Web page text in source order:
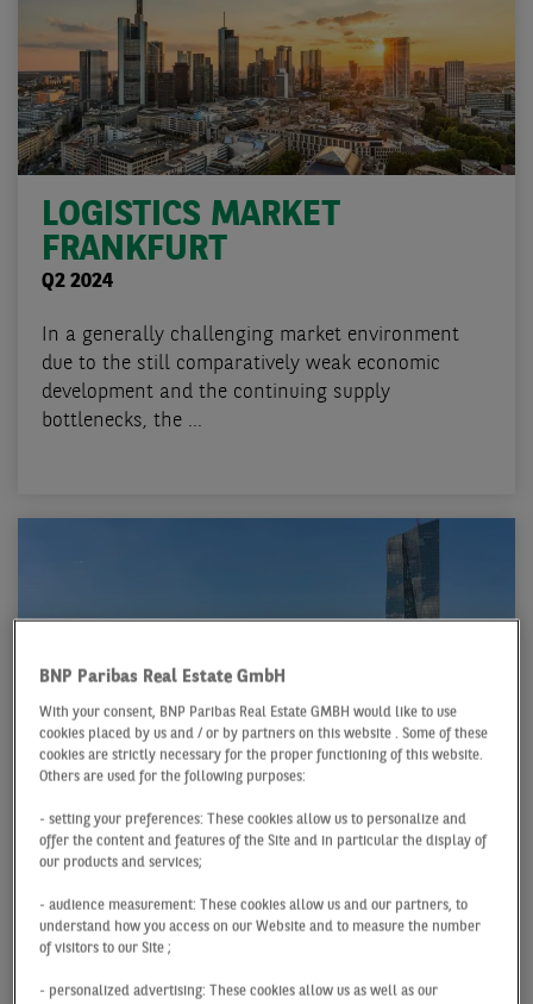
LOGISTICS MARKET
FRANKFURT
Q2 2024
In a generally challenging market environment
due to the still comparatively weak economic
development and the continuing supply
bottlenecks, the ...
Q2 2024
at a slightly slower pace in q2, despite the lack of
major deals. Take-up in the entire Frankfurt ...
BNP Paribas Real Estate GmbH
With your consent, BNP Paribas Real Estate GMBH would like to use
cookies placed by us and / or by partners on this website . Some of these
cookies are strictly necessary for the proper functioning of this website.
Others are used for the following purposes:
- setting your preferences: These cookies allow us to personalize and
offer the content and features of the Site and in particular the display of
our products and services;
- audience measurement: These cookies allow us and our partners, to
understand how you access on our Website and to measure the number
of visitors to our Site ;
- personalized advertising: These cookies allow us as well as our